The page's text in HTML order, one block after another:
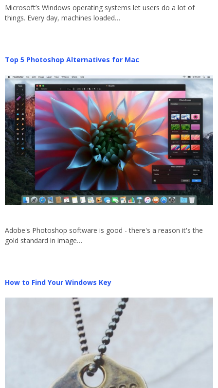
Microsoft’s Windows operating systems let users do a lot of
things. Every day, machines loaded…
Top 5 Photoshop Alternatives for Mac
Adobe's Photoshop software is good - there's a reason it's the
gold standard in image…
How to Find Your Windows Key